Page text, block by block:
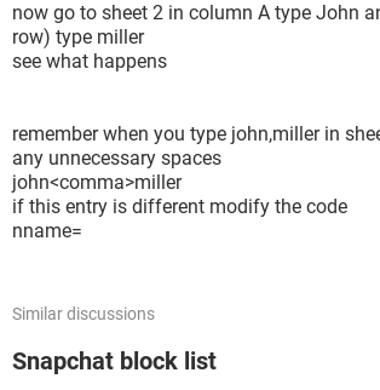
now go to sheet 2 in column A type John
row) type miller
see what happens
remember when you type john,miller in
any unnecessary spaces
john<comma>miller
if this entry is different modify the code
nname=
Similar discussions
Snapchat block list